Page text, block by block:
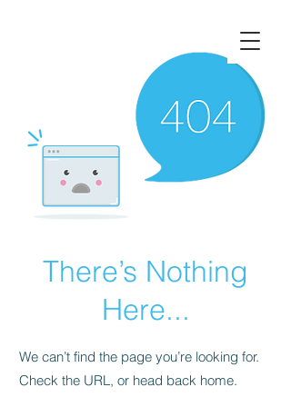
There’s Nothing
Here...
We can’t find the page you’re looking for.
Check the URL, or head back home.